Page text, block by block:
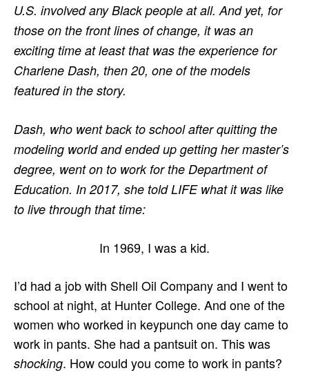
U.S. involved any Black people at all. And yet, for
those on the front lines of change, it was an
exciting time at least that was the experience for
Charlene Dash, then 20, one of the models
featured in the story.
Dash, who went back to school after quitting the
modeling world and ended up getting her master’s
degree, went on to work for the Department of
Education. In 2017, she told LIFE what it was like
to live through that time:
In 1969, I was a kid.
I’d had a job with Shell Oil Company and I went to
school at night, at Hunter College. And one of the
women who worked in keypunch one day came to
work in pants. She had a pantsuit on. This was
shocking. How could you come to work in pants?